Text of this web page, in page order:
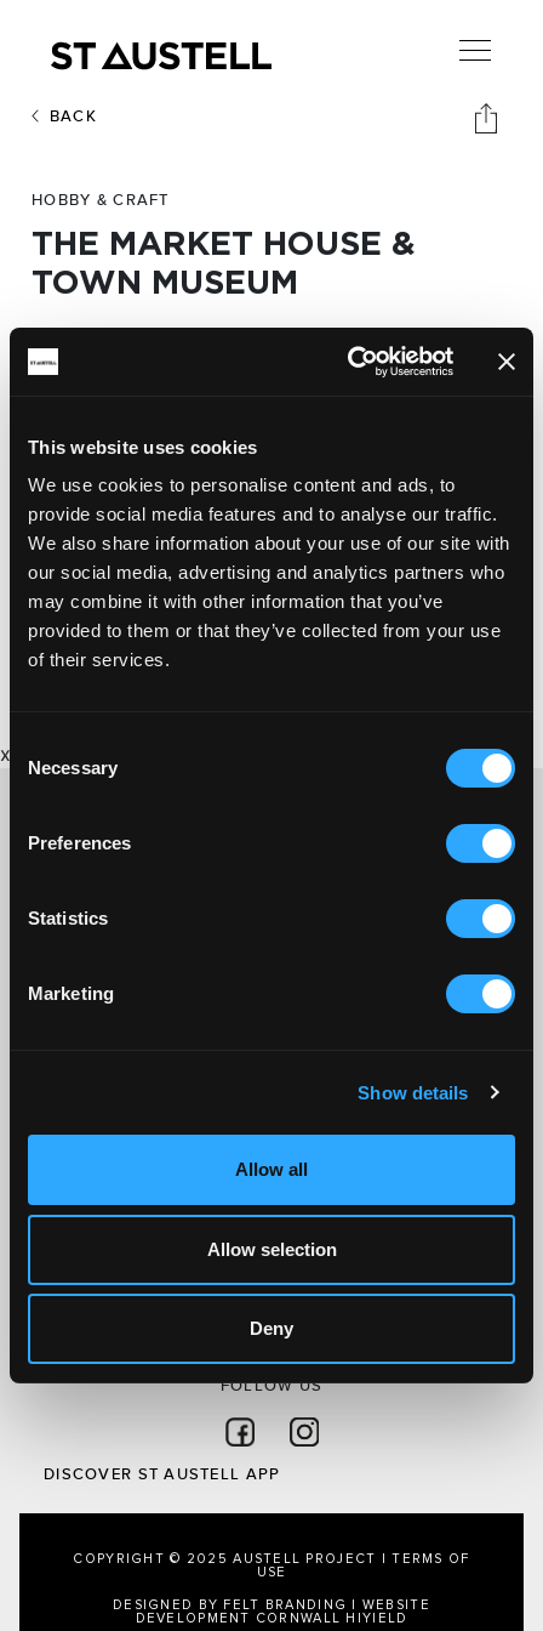
This website uses cookies
We use cookies to personalise content and ads, to
provide social media features and to analyse our traffic.
We also share information about your use of our site with
our social media, advertising and analytics partners who
may combine it with other information that you’ve
provided to them or that they’ve collected from your use
of their services.
Selection
Necessary
Preferences
Statistics
Marketing
Show details
Allow all
Allow selection
Deny
BACK
HOBBY & CRAFT
THE MARKET HOUSE &
TOWN MUSEUM
Market Hill. PL25 5QB
Website:
http://www.staustellmarkethouse.co.uk
x
Click here for contact details if you need us to edit or add a
listing on this site. Please contact the organisation concerned
What’s On
Visit
Local
Austell Project
About Us
FOLLOW US
Follow on Facebook
DISCOVER ST AUSTELL APP
COPYRIGHT © 2025 AUSTELL PROJECT |TERMS OF
USE
DESIGNED BY FELT BRANDING
WEBSITE
DEVELOPMENT CORNWALL HIYIELD